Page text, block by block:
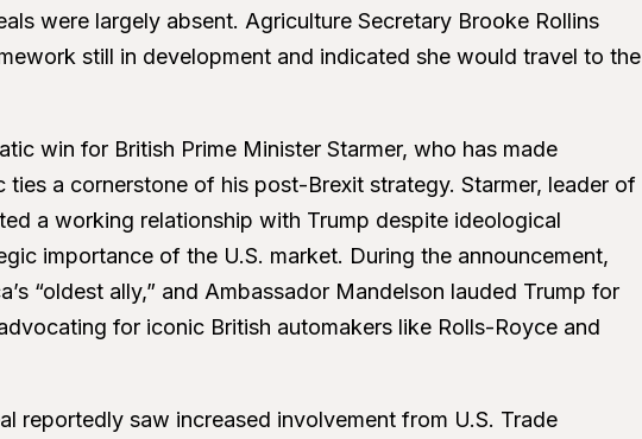
were largely absent. Agriculture Secretary Brooke Rollins
still in development and indicated she would travel to the
win for British Prime Minister Starmer, who has made
ties a cornerstone of his post-Brexit strategy. Starmer, leader of
a working relationship with Trump despite ideological
importance of the U.S. market. During the announcement,
“oldest ally,” and Ambassador Mandelson lauded Trump for
for iconic British automakers like Rolls-Royce and
reportedly saw increased involvement from U.S. Trade